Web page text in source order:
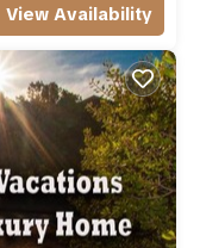
View Availability